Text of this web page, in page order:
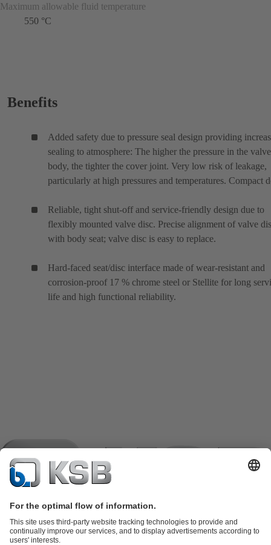
Maximum allowable fluid temperature
550 °C
Benefits
Added safety due to pressure seal design providing
sealing to atmosphere: The higher the pressure in the valve
body, the tighter the cover joint. Very low risk of leakage,
particularly at high pressures and temperatures. Compact
Reliable, tight shut-off and service-friendly design due to
flexibly mounted valve disc. Precise alignment of valve
with body seat; valve disc is easy to replace.
Hard-faced seat/disc interface made of wear-resistant and
corrosion-proof 17 % chrome steel or Stellite for long
life and high functional reliability.
Product CatalogueKSB SupremeServ: Spare partsKSB
SupremeServ: Spare partsKSB SupremeServ: Premium service for